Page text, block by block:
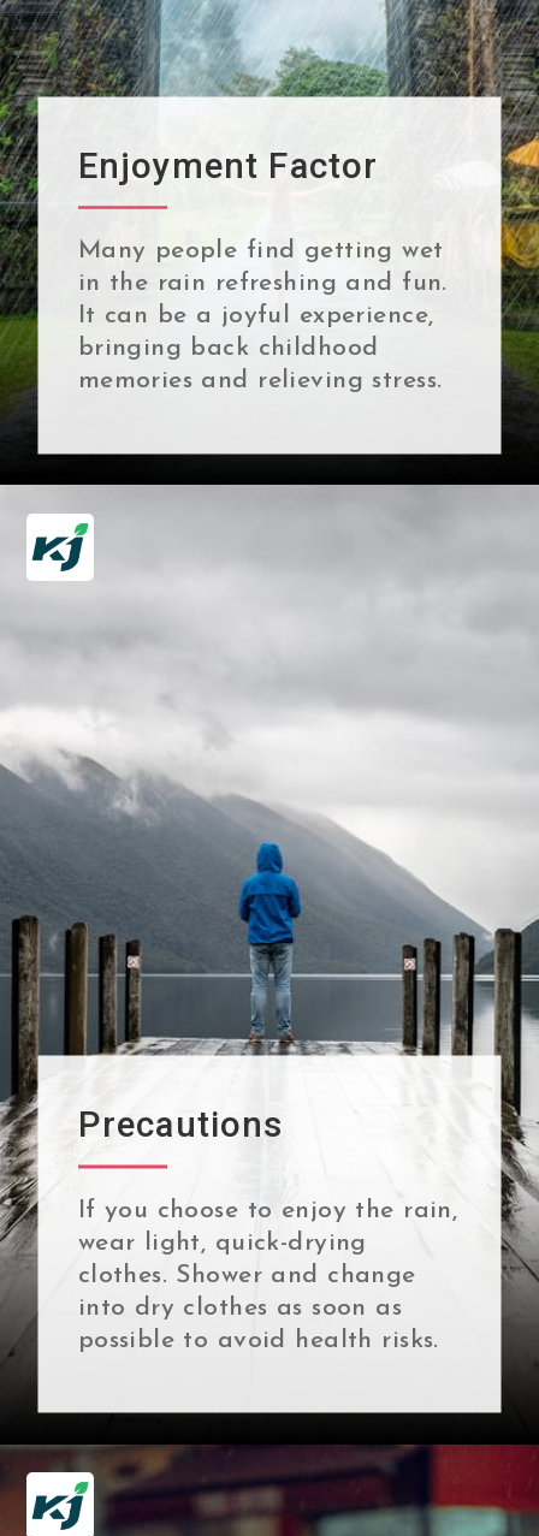
Many people find getting wet
in the rain refreshing and fun.
It can be a joyful experience,
bringing back childhood
memories and relieving stress.
Enjoyment Factor
If you choose to enjoy the rain,
wear light, quick-drying
clothes. Shower and change
into dry clothes as soon as
possible to avoid health risks.
Precautions